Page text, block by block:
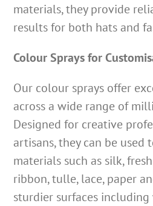
materials, they provide
results for both hats and
Colour Sprays for
Our colour sprays offer
across a wide range of
Designed for creative
artisans, they can be used
materials such as silk,
ribbon, tulle, lace, paper
sturdier surfaces